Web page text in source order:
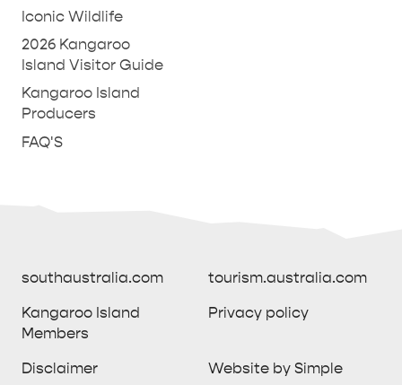
Iconic Wildlife
2026 Kangaroo
Island Visitor Guide
Kangaroo Island
Producers
FAQ'S
southaustralia.com tourism.australia.com
Kangaroo Island
Members
Privacy policy
Disclaimer Website by Simple